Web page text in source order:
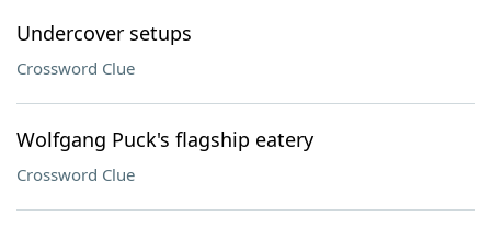
Undercover setups
Crossword Clue
Wolfgang Puck's flagship eatery
Crossword Clue